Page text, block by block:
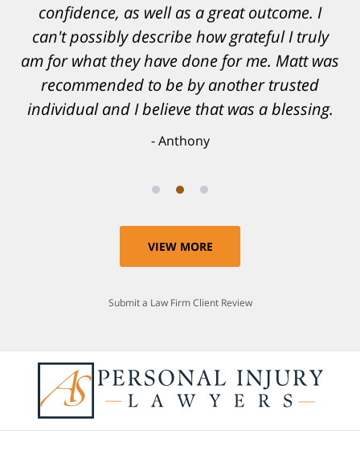
confidence, as well as a great outcome. I
can't possibly describe how grateful I truly
am for what they have done for me. Matt was
recommended to be by another trusted
individual and I believe that was a blessing.
Anthony
VIEW MORE
Submit a Law Firm Client Review